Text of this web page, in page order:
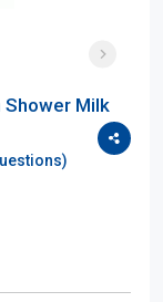
Shower Milk